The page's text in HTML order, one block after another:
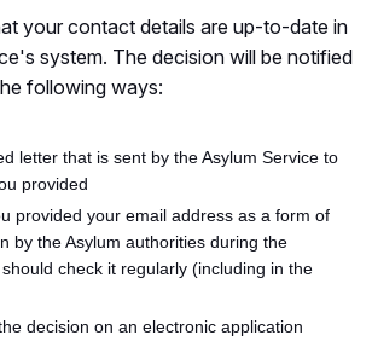
your contact details are up-to-date in
system. The decision will be notified
following ways:
letter that is sent by the Asylum Service to
provided
provided your email address as a form of
by the Asylum authorities during the
check it regularly (including in the
decision on an electronic application